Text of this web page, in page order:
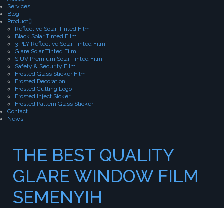
Services
Blog
Product
Reflective Solar-Tinted Film
Black Solar Tinted Film
3 PLY Reflective Solar Tinted Film
Glare Solar Tinted Film
SIUV Premium Solar Tinted Film
Safety & Security Film
Frosted Glass Sticker Film
Frosted Decoration
Frosted Cutting Logo
Frosted Inject Sicker
Frosted Pattern Glass Sticker
Contact
News
THE BEST QUALITY
GLARE WINDOW FILM
SEMENYIH